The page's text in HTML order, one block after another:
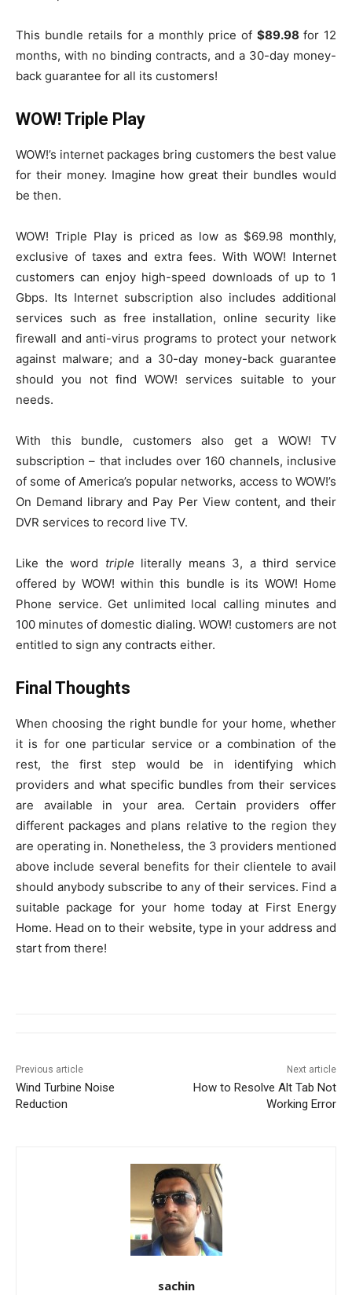
This bundle retails for a monthly price of $89.98 for 12
months, with no binding contracts, and a 30-day money-
back guarantee for all its customers!
WOW! Triple Play
WOW!’s internet packages bring customers the best value
for their money. Imagine how great their bundles would
be then.
WOW! Triple Play is priced as low as $69.98 monthly,
exclusive of taxes and extra fees. With WOW! Internet
customers can enjoy high-speed downloads of up to 1
Gbps. Its Internet subscription also includes additional
services such as free installation, online security like
firewall and anti-virus programs to protect your network
against malware; and a 30-day money-back guarantee
should you not find WOW! services suitable to your
needs.
With this bundle, customers also get a WOW! TV
subscription – that includes over 160 channels, inclusive
of some of America’s popular networks, access to WOW!’s
On Demand library and Pay Per View content, and their
DVR services to record live TV.
Like the word triple literally means 3, a third service
offered by WOW! within this bundle is its WOW! Home
Phone service. Get unlimited local calling minutes and
100 minutes of domestic dialing. WOW! customers are not
entitled to sign any contracts either.
Final Thoughts
When choosing the right bundle for your home, whether
it is for one particular service or a combination of the
rest, the first step would be in identifying which
providers and what specific bundles from their services
are available in your area. Certain providers offer
different packages and plans relative to the region they
are operating in. Nonetheless, the 3 providers mentioned
above include several benefits for their clientele to avail
should anybody subscribe to any of their services. Find a
suitable package for your home today at First Energy
Home. Head on to their website, type in your address and
start from there!
Previous article
Wind Turbine Noise
Reduction
Next article
How to Resolve Alt Tab Not
Working Error
sachin